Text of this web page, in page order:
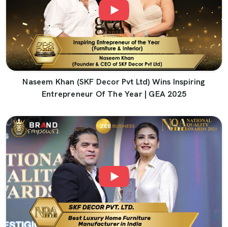
Naseem Khan (SKF Decor Pvt Ltd) Wins Inspiring
Entrepreneur Of The Year | GEA 2025